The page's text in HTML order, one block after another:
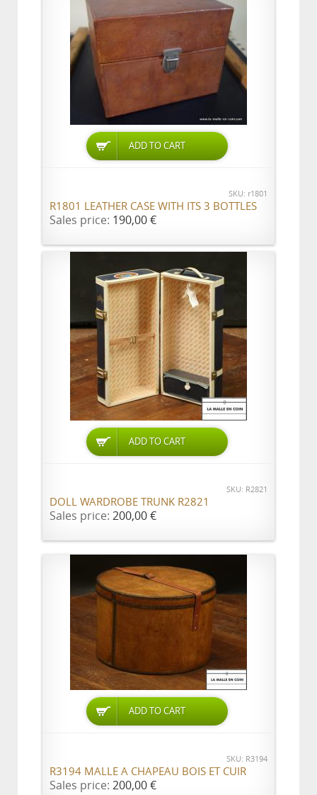
ADD TO CART
SKU: r1801
R1801 LEATHER CASE WITH ITS 3 BOTTLES
Sales price: 190,00 €
ADD TO CART
SKU: R2821
DOLL WARDROBE TRUNK R2821
Sales price: 200,00 €
ADD TO CART
SKU: R3194
R3194 MALLE A CHAPEAU BOIS ET CUIR
Sales price: 200,00 €